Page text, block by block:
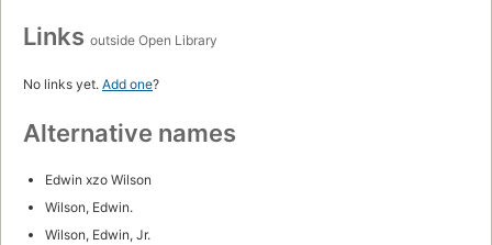
Links outside Open Library
No links yet. Add one?
Alternative names
Edwin xzo Wilson
Wilson, Edwin.
Wilson, Edwin, Jr.